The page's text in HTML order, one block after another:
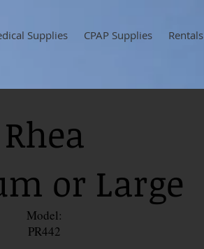
Supplies CPAP Supplies Rentals
Rhea
or Large
Model:
PR442